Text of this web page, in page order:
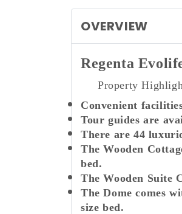
OVERVIEW
Regenta
Property
Convenient
Tour guides are
There are 44
The Wooden
bed.
The Wooden Suite
The Dome comes
size bed.